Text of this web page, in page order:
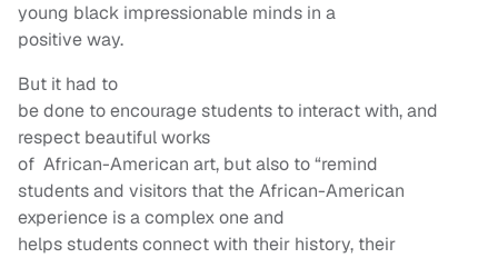
young black impressionable minds in a
positive way.
But it had to
be done to encourage students to interact with, and
respect beautiful works
of African-American art, but also to “remind
students and visitors that the African-American
experience is a complex one and
helps students connect with their history, their